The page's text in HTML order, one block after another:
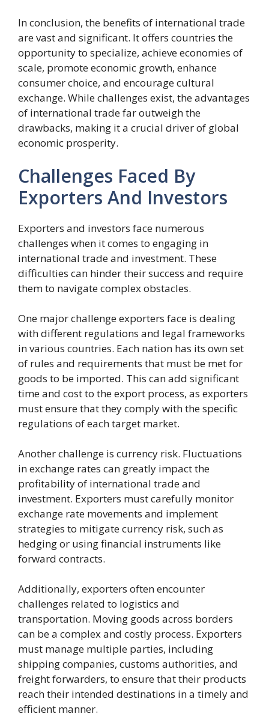
In conclusion, the benefits of international trade
are vast and significant. It offers countries the
opportunity to specialize, achieve economies of
scale, promote economic growth, enhance
consumer choice, and encourage cultural
exchange. While challenges exist, the advantages
of international trade far outweigh the
drawbacks, making it a crucial driver of global
economic prosperity.
Challenges Faced By
Exporters And Investors
Exporters and investors face numerous
challenges when it comes to engaging in
international trade and investment. These
difficulties can hinder their success and require
them to navigate complex obstacles.
One major challenge exporters face is dealing
with different regulations and legal frameworks
in various countries. Each nation has its own set
of rules and requirements that must be met for
goods to be imported. This can add significant
time and cost to the export process, as exporters
must ensure that they comply with the specific
regulations of each target market.
Another challenge is currency risk. Fluctuations
in exchange rates can greatly impact the
profitability of international trade and
investment. Exporters must carefully monitor
exchange rate movements and implement
strategies to mitigate currency risk, such as
hedging or using financial instruments like
forward contracts.
Additionally, exporters often encounter
challenges related to logistics and
transportation. Moving goods across borders
can be a complex and costly process. Exporters
must manage multiple parties, including
shipping companies, customs authorities, and
freight forwarders, to ensure that their products
reach their intended destinations in a timely and
efficient manner.